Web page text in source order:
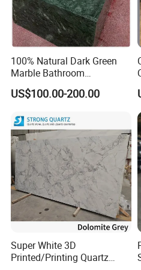
Package:
1.EPE foam + polyethylene
crate + plastic belt
wooden box+ plastic belt
100% Natural Dark Green
Marble Bathroom
Washbasin
US$100.00-200.00
Super White 3D
Printed/Printing Quartz